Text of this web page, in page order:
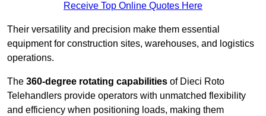
Receive Top Online Quotes Here
Their versatility and precision make them essential
equipment for construction sites, warehouses, and logistics
operations.
The 360-degree rotating capabilities of Dieci Roto
Telehandlers provide operators with unmatched flexibility
and efficiency when positioning loads, making them